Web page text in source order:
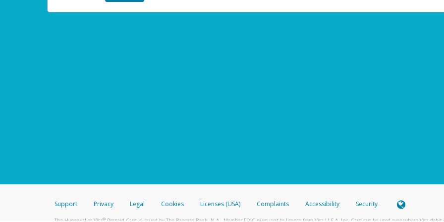
Support Privacy Legal Cookies Licenses (USA) Complaints Accessibility Security
The Hyperwallet Visa®Prepaid Card is issued by The Bancorp Bank, N.A., Member FDIC pursuant to license from Visa U.S.A. Inc. Card can be used everywhere Visa debit